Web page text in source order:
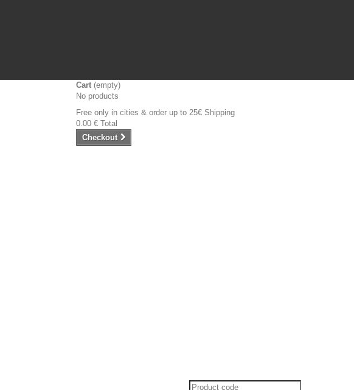
Cart (empty)
No products
Free only in cities & order up to 25€ Shipping
0.00 € Total
Checkout